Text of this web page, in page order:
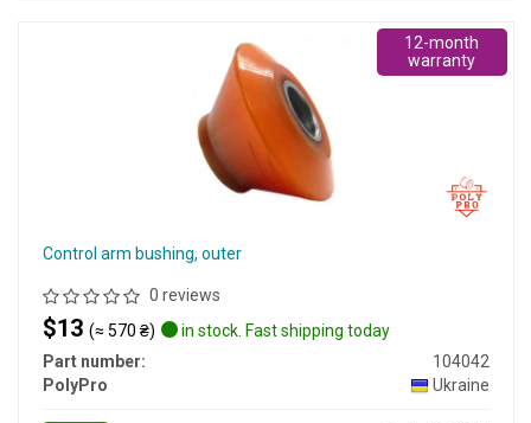
Control arm bushing, outer
0 reviews
$13 (≈ 570 ₴)
in stock. Fast shipping today
Part number:
104042
PolyPro
Ukraine
12-month
warranty